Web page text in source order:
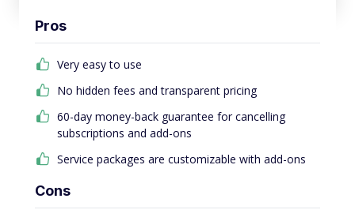
Pros
Very easy to use
No hidden fees and transparent pricing
60-day money-back guarantee for cancelling
subscriptions and add-ons
Service packages are customizable with add-ons
Cons